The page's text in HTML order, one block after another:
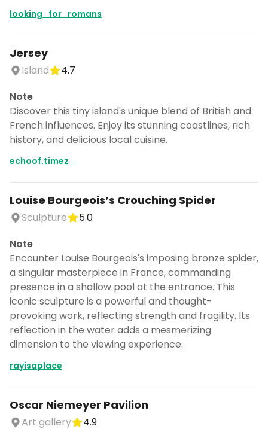
looking_for_romans
Jersey
Island
4.7
Note
Discover this tiny island's unique blend of British and
French influences. Enjoy its stunning coastlines, rich
history, and delicious local cuisine.
echoof.timez
Louise Bourgeois’s Crouching Spider
Sculpture
5.0
Note
Encounter Louise Bourgeois's imposing bronze spider,
a singular masterpiece in France, commanding
presence in a shallow pool at the entrance. This
iconic sculpture is a powerful and thought-
provoking work, reflecting strength and fragility. Its
reflection in the water adds a mesmerizing
dimension to the viewing experience.
rayisaplace
Oscar Niemeyer Pavilion
Art gallery
4.9